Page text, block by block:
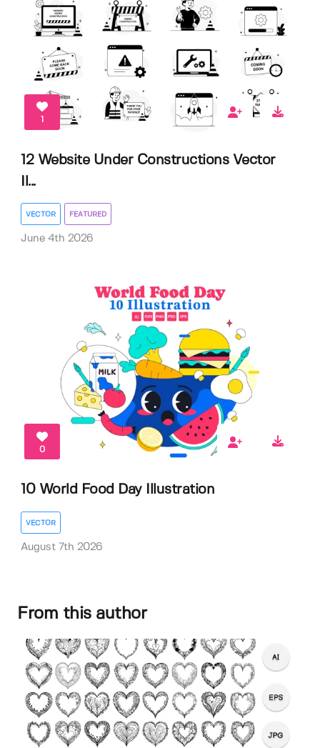
12 Website Under Constructions Vector
Il...
VECTOR FEATURED
June 4th 2026
0
10 World Food Day Illustration
VECTOR
August 7th 2026
From this author